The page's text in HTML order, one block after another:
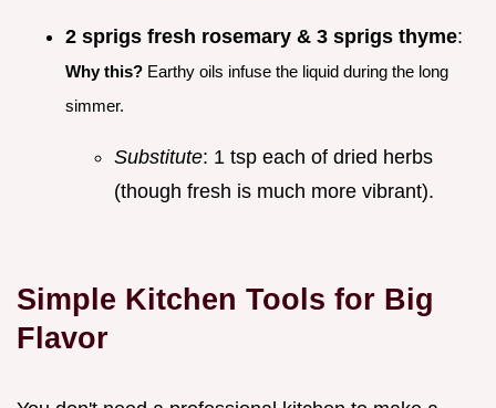
2 sprigs fresh rosemary & 3 sprigs thyme:
Why this? Earthy oils infuse the liquid during the long
simmer.
Substitute: 1 tsp each of dried herbs
(though fresh is much more vibrant).
Simple Kitchen Tools for Big
Flavor